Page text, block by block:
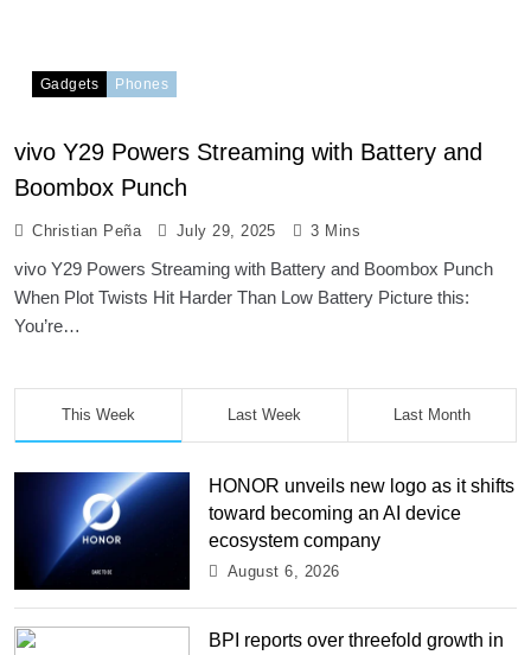
Gadgets Phones
vivo Y29 Powers Streaming with Battery and
Boombox Punch
Christian Peña July 29, 2025 3 Mins
vivo Y29 Powers Streaming with Battery and Boombox Punch
When Plot Twists Hit Harder Than Low Battery Picture this:
You’re…
This Week Last Week Last Month
HONOR unveils new logo as it shifts
toward becoming an AI device
ecosystem company
August 6, 2026
BPI reports over threefold growth in